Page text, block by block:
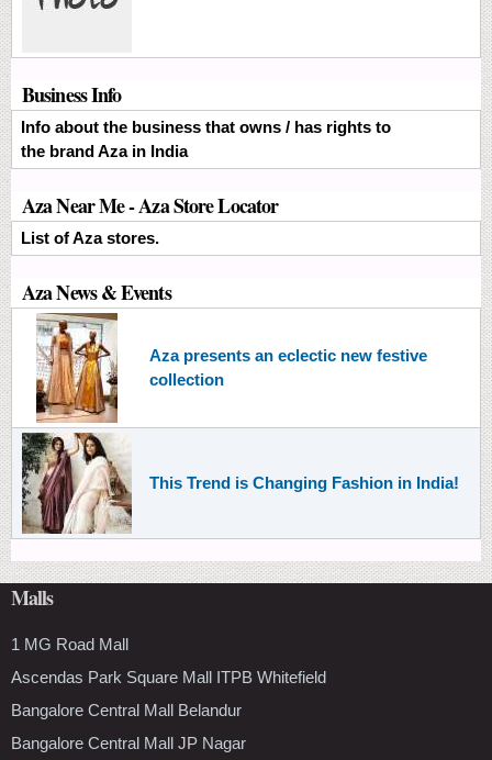
Business Info
Info about the business that owns / has rights to
the brand Aza in India
Aza Near Me - Aza Store Locator
List of Aza stores.
Aza News & Events
Aza presents an eclectic new festive
collection
This Trend is Changing Fashion in India!
Malls
1 MG Road Mall
Ascendas Park Square Mall ITPB Whitefield
Bangalore Central Mall Belandur
Bangalore Central Mall JP Nagar